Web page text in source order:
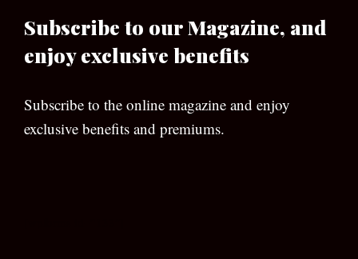
Subscribe to our Magazine, and
enjoy exclusive benefits
Subscribe to the online magazine and enjoy
exclusive benefits and premiums.